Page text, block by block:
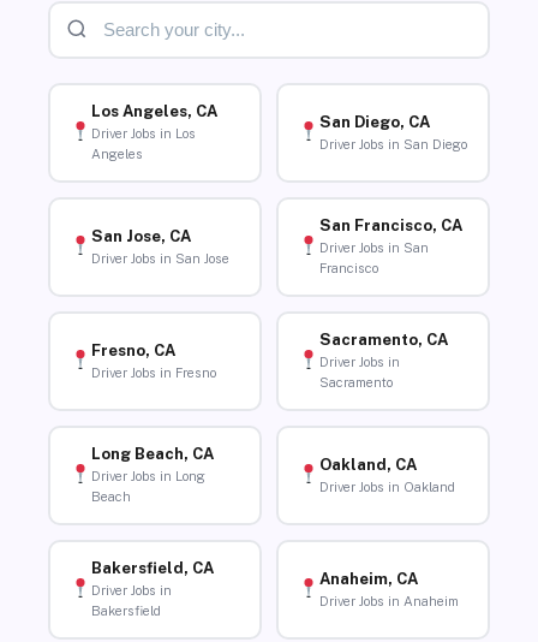
Los Angeles, CA
Driver Jobs in Los
Angeles
San Diego, CA
Driver Jobs in San Diego
San Jose, CA
Driver Jobs in San Jose
San Francisco, CA
Driver Jobs in San
Francisco
Fresno, CA
Driver Jobs in Fresno
Sacramento, CA
Driver Jobs in
Sacramento
Long Beach, CA
Driver Jobs in Long
Beach
Oakland, CA
Driver Jobs in Oakland
Bakersfield, CA
Driver Jobs in
Bakersfield
Anaheim, CA
Driver Jobs in Anaheim